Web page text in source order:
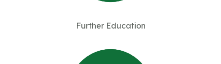
Further Education